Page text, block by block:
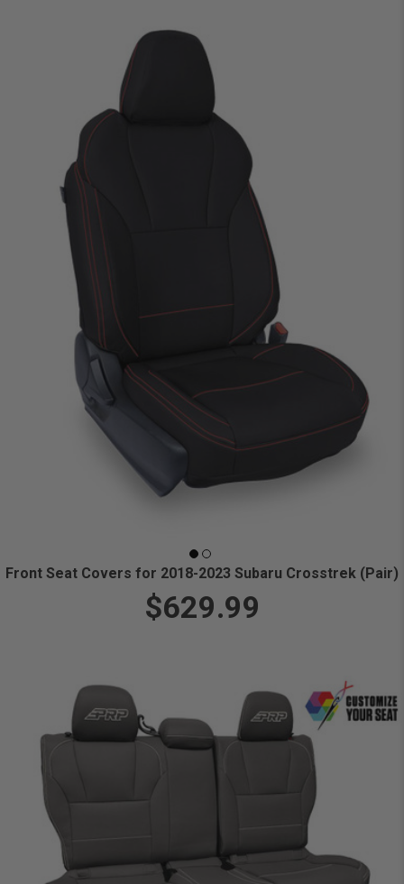
Front Seat Covers for 2018-2023 Subaru Crosstrek (Pair)
$629.99